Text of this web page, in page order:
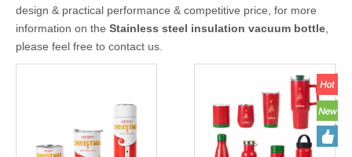
design & practical performance & competitive price, for more
information on the Stainless steel insulation vacuum bottle,
please feel free to contact us.